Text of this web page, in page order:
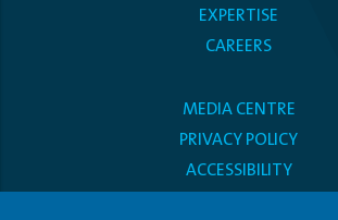
EXPERTISE
CAREERS
MEDIA CENTRE
PRIVACY POLICY
ACCESSIBILITY